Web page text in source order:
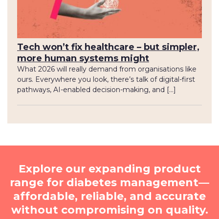
Tech won’t fix healthcare – but simpler,
more human systems might
What 2026 will really demand from organisations like
ours. Everywhere you look, there’s talk of digital-first
pathways, AI-enabled decision-making, and […]
Explore our expanding product
range for diabetes management—
affordable, reliable, and accurate
without compromising on quality.